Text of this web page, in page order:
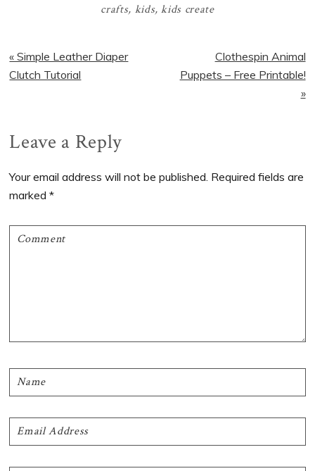
crafts, kids,kids create
Previous
Post:
« Simple Leather Diaper
Clutch Tutorial
Next
Post:
Clothespin Animal
Puppets – Free Printable!
»
Reader
Interactions
Leave a Reply
Your email address will not be published. Required fields are
marked*